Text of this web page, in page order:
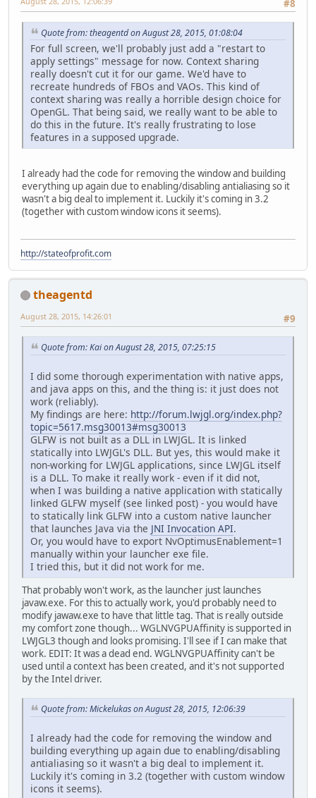
#8
Quote from: theagentd on August 28, 2015, 01:08:04
For full screen, we'll probably just add a "restart to
apply settings" message for now. Context sharing
really doesn't cut it for our game. We'd have to
recreate hundreds of FBOs and VAOs. This kind of
context sharing was really a horrible design choice for
OpenGL. That being said, we really want to be able to
do this in the future. It's really frustrating to lose
features in a supposed upgrade.
I already had the code for removing the window and building
everything up again due to enabling/disabling antialiasing so it
wasn't a big deal to implement it. Luckily it's coming in 3.2
(together with custom window icons it seems).
http://stateofprofit.com
theagentd
#9
August 28, 2015, 14:26:01
Quote from: Kai on August 28, 2015, 07:25:15
I did some thorough experimentation with native apps,
and java apps on this, and the thing is: it just does not
work (reliably).
My findings are here: http://forum.lwjgl.org/index.php?
topic=5617.msg30013#msg30013
GLFW is not built as a DLL in LWJGL. It is linked
statically into LWJGL's DLL. But yes, this would make it
non-working for LWJGL applications, since LWJGL itself
is a DLL. To make it really work - even if it did not,
when I was building a native application with statically
linked GLFW myself (see linked post) - you would have
to statically link GLFW into a custom native launcher
that launches Java via the JNI Invocation API.
Or, you would have to export NvOptimusEnablement=1
manually within your launcher exe file.
I tried this, but it did not work for me.
That probably won't work, as the launcher just launches
javaw.exe. For this to actually work, you'd probably need to
modify jawaw.exe to have that little tag. That is really outside
my comfort zone though... WGLNVGPUAffinity is supported in
LWJGL3 though and looks promising. I'll see if I can make that
work. EDIT: It was a dead end. WGLNVGPUAffinity can't be
used until a context has been created, and it's not supported
by the Intel driver.
Quote from: Mickelukas on August 28, 2015, 12:06:39
I already had the code for removing the window and
building everything up again due to enabling/disabling
antialiasing so it wasn't a big deal to implement it.
Luckily it's coming in 3.2 (together with custom window
icons it seems).